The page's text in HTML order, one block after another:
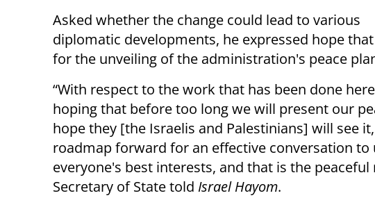
Asked whether the change could lead to various
diplomatic developments, he expressed hope
for the unveiling of the administration's peace
“With respect to the work that has been done
hoping that before too long we will present our
hope they [the Israelis and Palestinians] will see
roadmap forward for an effective conversation
everyone's best interests, and that is the
Secretary of State told Israel Hayom.